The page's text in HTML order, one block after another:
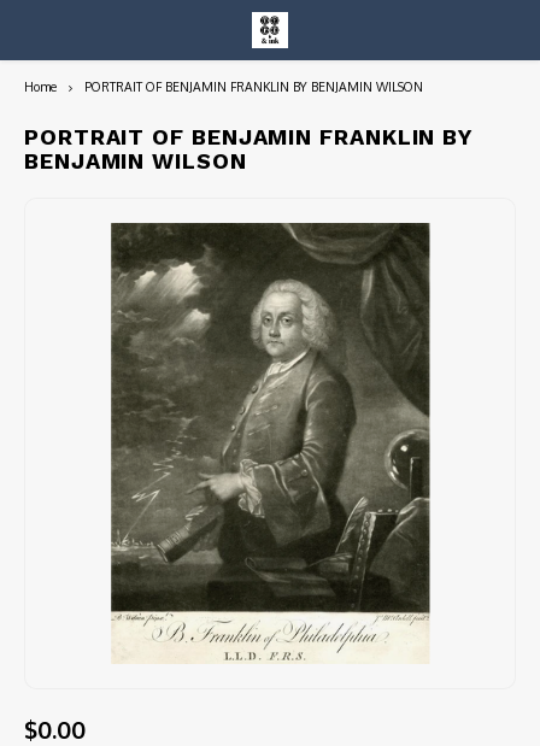
Entire Collection
Home PORTRAIT OF BENJAMIN FRANKLIN BY BENJAMIN WILSON
PORTRAIT OF BENJAMIN FRANKLIN BY
BENJAMIN WILSON
$0.00